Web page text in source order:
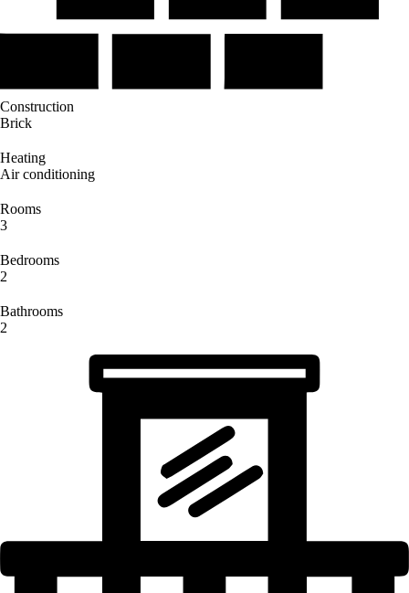
Construction
Brick
Heating
Air conditioning
Rooms
3
Bedrooms
2
Bathrooms
2